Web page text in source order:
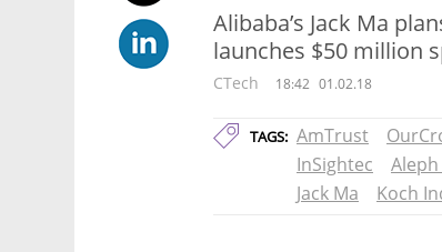
Alibaba’s Jack Ma
launches $50 million
CTech 18:42 01.02.18
TAGS: AmTrust
InSightec
Jack Ma
Koch